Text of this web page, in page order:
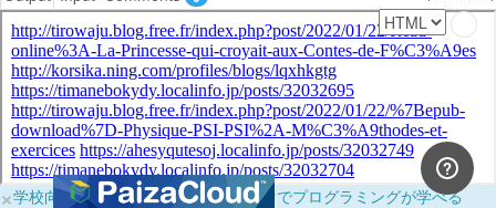
×学校向けに無料提供中！ブラウザだけでプログラミングが学べる